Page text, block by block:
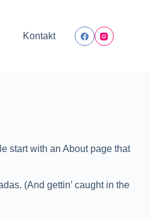
Kontakt
start with an About page that
(And gettin’ caught in the